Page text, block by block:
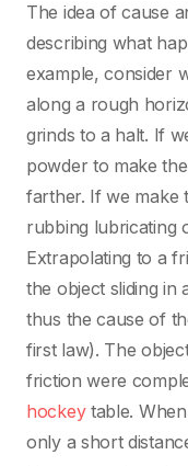
The idea of cause
describing what
example, consider
along a rough
grinds to a halt. If
powder to make
farther. If we make
rubbing lubricating
Extrapolating to a
the object sliding in
thus the cause of
first law). The
friction were
hockeytable.
only a short